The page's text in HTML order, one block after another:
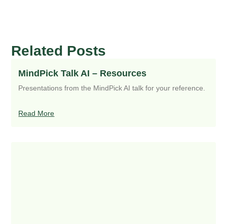
Related Posts
MindPick Talk AI – Resources
Presentations from the MindPick AI talk for your reference.
Read More